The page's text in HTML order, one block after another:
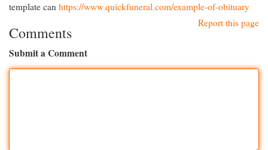
template can https://www.quickfuneral.com/example-of-obituary
Report this page
Comments
Submit a Comment